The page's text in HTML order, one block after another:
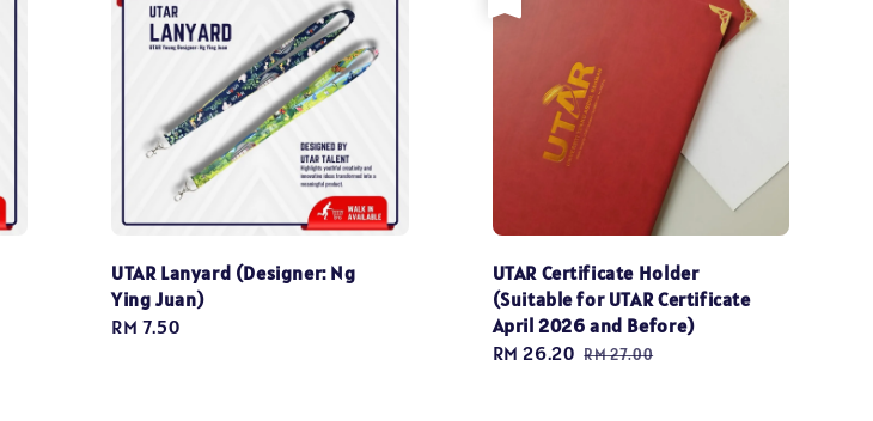
UTAR Lanyard (Designer: Ng
Ying Juan)
Regular
RM 7.50
UTAR Certificate Holder
(Suitable for UTAR Certificate
April 2026 and Before)
Sale
RM 26.20 Regular
RM 27.00